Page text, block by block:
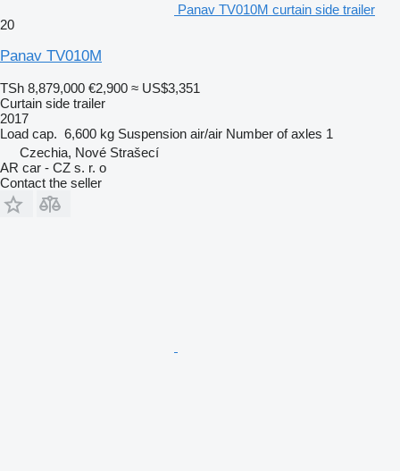
Panav TV010M curtain side trailer
20
Panav TV010M
TSh 8,879,000 €2,900 ≈ US$3,351
Curtain side trailer
2017
Load cap. 6,600 kg Suspension air/air Number of axles 1
Czechia, Nové Strašecí
AR car - CZ s. r. o
Contact the seller